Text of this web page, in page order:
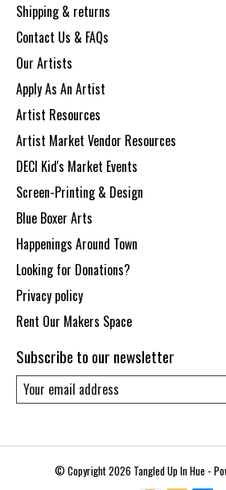
Shipping & returns
Contact Us & FAQs
Our Artists
Apply As An Artist
Artist Resources
Artist Market Vendor Resources
DECI Kid's Market Events
Screen-Printing & Design
Blue Boxer Arts
Happenings Around Town
Looking for Donations?
Privacy policy
Rent Our Makers Space
Subscribe to our newsletter
© Copyright 2026 Tangled Up In Hue -